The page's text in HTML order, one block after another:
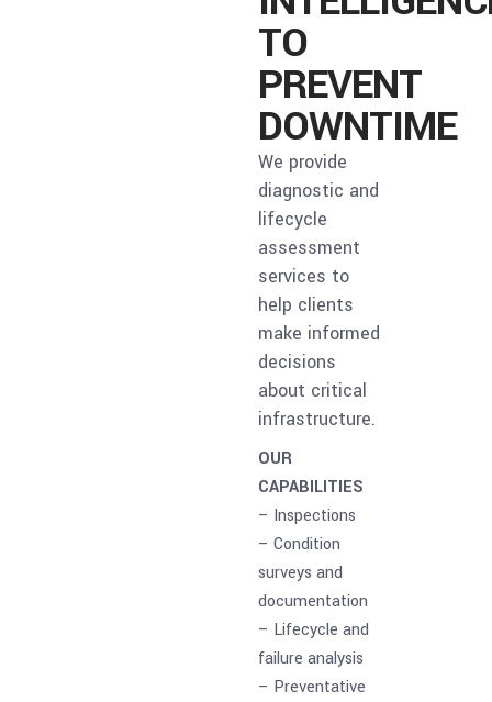
TO
PREVENT
DOWNTIME
We provide
diagnostic and
lifecycle
assessment
services to
help clients
make informed
decisions
about critical
infrastructure.
OUR
CAPABILITIES
– Inspections
– Condition
surveys and
documentation
– Lifecycle and
failure analysis
– Preventative